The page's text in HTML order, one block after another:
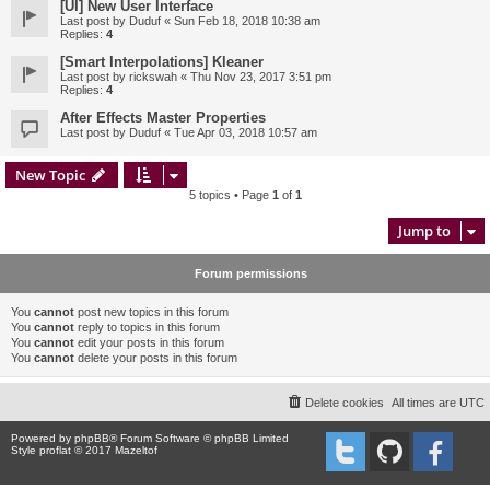
[UI] New User Interface
Last post by Duduf « Sun Feb 18, 2018 10:38 am
Replies: 4
[Smart Interpolations] Kleaner
Last post by rickswah « Thu Nov 23, 2017 3:51 pm
Replies: 4
After Effects Master Properties
Last post by Duduf « Tue Apr 03, 2018 10:57 am
New Topic
5 topics • Page 1 of 1
Jump to
Forum permissions
You cannot post new topics in this forum
You cannot reply to topics in this forum
You cannot edit your posts in this forum
You cannot delete your posts in this forum
All times are UTC
Delete cookies
Powered by phpBB® Forum Software © phpBB Limited
Style proflat © 2017 Mazeltof